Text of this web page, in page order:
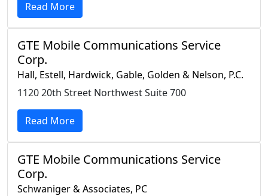
Read More
GTE Mobile Communications Service
Corp.
Hall, Estell, Hardwick, Gable, Golden & Nelson, P.C.
1120 20th Street Northwest Suite 700
Read More
GTE Mobile Communications Service
Corp.
Schwaniger & Associates, PC